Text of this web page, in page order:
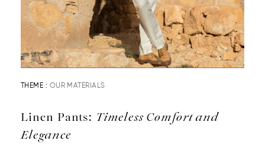
THEME : OUR MATERIALS
Linen Pants: Timeless Comfort and
Elegance